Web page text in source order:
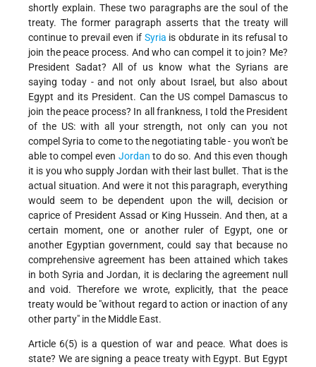
shortly explain. These two paragraphs are the soul of the
treaty. The former paragraph asserts that the treaty will
continue to prevail even if Syria is obdurate in its refusal to
join the peace process. And who can compel it to join? Me?
President Sadat? All of us know what the Syrians are
saying today - and not only about Israel, but also about
Egypt and its President. Can the US compel Damascus to
join the peace process? In all frankness, I told the President
of the US: with all your strength, not only can you not
compel Syria to come to the negotiating table - you won't be
able to compel even Jordan to do so. And this even though
it is you who supply Jordan with their last bullet. That is the
actual situation. And were it not this paragraph, everything
would seem to be dependent upon the will, decision or
caprice of President Assad or King Hussein. And then, at a
certain moment, one or another ruler of Egypt, one or
another Egyptian government, could say that because no
comprehensive agreement has been attained which takes
in both Syria and Jordan, it is declaring the agreement null
and void. Therefore we wrote, explicitly, that the peace
treaty would be "without regard to action or inaction of any
other party" in the Middle East.
Article 6(5) is a question of war and peace. What does is
state? We are signing a peace treaty with Egypt. But Egypt